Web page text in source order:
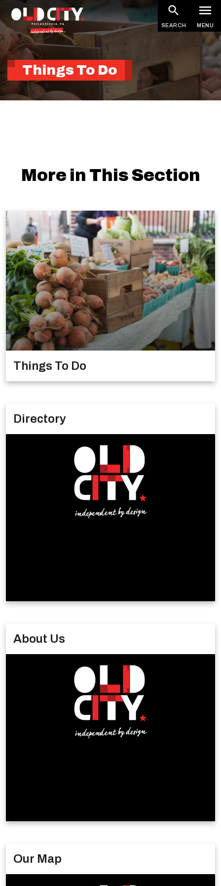
to
main
content
SEARCH MENU
Things To Do
More in This Section
Things To Do
Directory
About Us
Our Map